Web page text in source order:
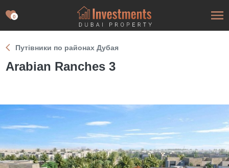
0
Путівники по районах Дубая
Arabian Ranches 3